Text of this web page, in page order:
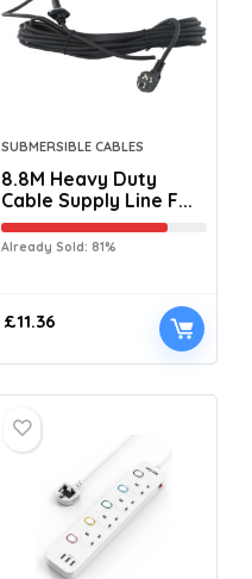
SUBMERSIBLE CABLES
8.8M Heavy Duty
Cable Supply Line F...
Already Sold: 81%
£11.36